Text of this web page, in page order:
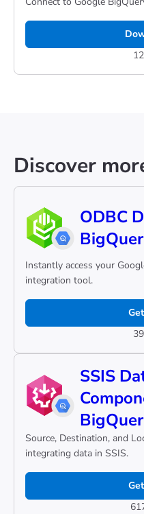
Discover
ODBC
Instantly access your
integration tool.
SSIS
Source, Destination, and
integrating data in SSIS.